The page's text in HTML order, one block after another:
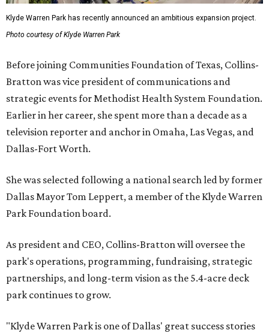
Klyde Warren Park has recently announced an ambitious expansion project.
Photo courtesy of Klyde Warren Park
Before joining Communities Foundation of Texas, Collins-
Bratton was vice president of communications and
strategic events for Methodist Health System Foundation.
Earlier in her career, she spent more than a decade as a
television reporter and anchor in Omaha, Las Vegas, and
Dallas-Fort Worth.
She was selected following a national search led by former
Dallas Mayor Tom Leppert, a member of the Klyde Warren
Park Foundation board.
As president and CEO, Collins-Bratton will oversee the
park's operations, programming, fundraising, strategic
partnerships, and long-term vision as the 5.4-acre deck
park continues to grow.
"Klyde Warren Park is one of Dallas' great success stories